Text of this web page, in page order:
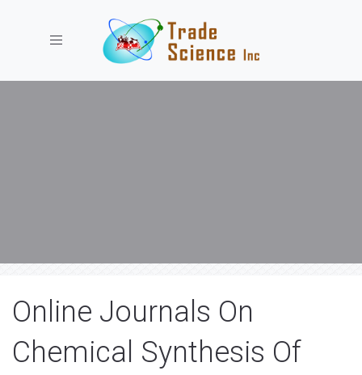
Toggle navigation
Online Journals On
Chemical Synthesis Of